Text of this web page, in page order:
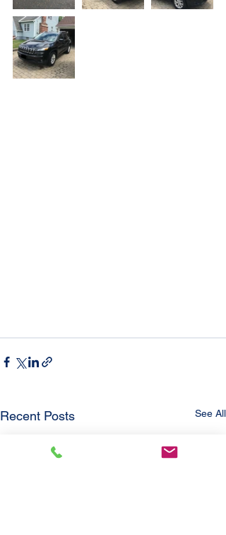
Recent Posts See All